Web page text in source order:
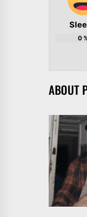
0
ABOUT